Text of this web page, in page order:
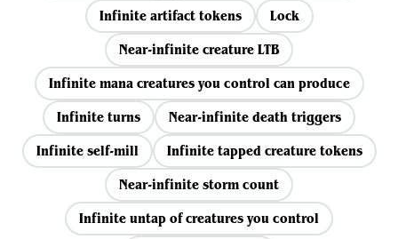
Infinite artifact tokens
Lock
Near-infinite creature LTB
Infinite mana creatures you control can produce
Infinite turns
Near-infinite death triggers
Infinite self-mill
Infinite tapped creature tokens
Near-infinite storm count
Infinite untap of creatures you control